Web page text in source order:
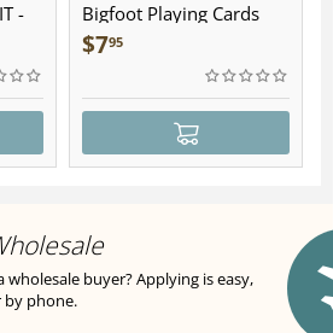
-
Bigfoot Playing Cards
$795
wholesale buyer? Applying is easy,
by phone.